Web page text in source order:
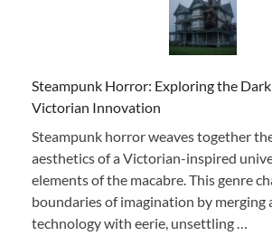
Steampunk Horror: Exploring the Dark
Victorian Innovation
Steampunk horror weaves together
aesthetics of a Victorian-inspired
elements of the macabre. This genre
boundaries of imagination by merging
technology with eerie, unsettling …